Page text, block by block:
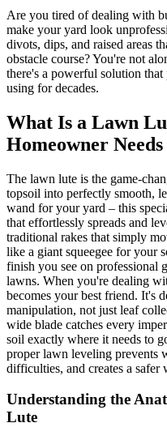
Are you tired of dealing with
make your yard look
divots, dips, and raised areas
obstacle course? You're not
there's a powerful solution that
using for decades.
What Is a Lawn
Homeowner Needs
The lawn lute is the game-
topsoil into perfectly smooth,
wand for your yard – this
that effortlessly spreads and
traditional rakes that simply
like a giant squeegee for your
finish you see on professional
lawns. When you're dealing
becomes your best friend. It's
manipulation, not just leaf
wide blade catches every
soil exactly where it needs to
proper lawn leveling prevents
difficulties, and creates a
Understanding the
Lute